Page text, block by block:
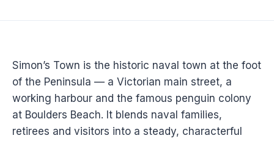
Simon’s Town is the historic naval town at the foot
of the Peninsula — a Victorian main street, a
working harbour and the famous penguin colony
at Boulders Beach. It blends naval families,
retirees and visitors into a steady, characterful